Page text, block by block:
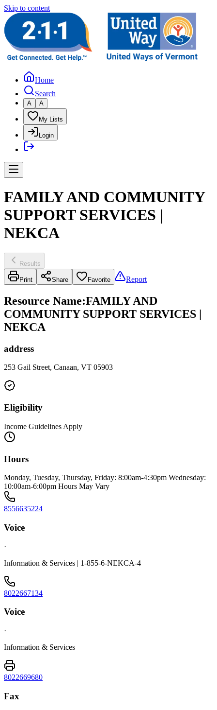
Skip to content
Home
Search
A A
My Lists
Login
FAMILY AND COMMUNITY
SUPPORT SERVICES |
NEKCA
Results
Print Share Favorite Report
Resource Name:FAMILY AND
COMMUNITY SUPPORT SERVICES |
NEKCA
address
253 Gail Street, Canaan, VT 05903
Eligibility
Income Guidelines Apply
Hours
Monday, Tuesday, Thursday, Friday: 8:00am-4:30pm Wednesday:
10:00am-6:00pm Hours May Vary
8556635224
Voice
·
Information & Services | 1-855-6-NEKCA-4
8022667134
Voice
·
Information & Services
8022669680
Fax